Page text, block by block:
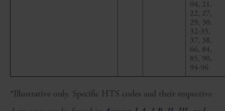
04, 21,
22, 27,
29, 30,
32-35,
37, 38,
66, 84,
85, 90,
94-96
*Illustrative only. Specific HTS codes and their respective